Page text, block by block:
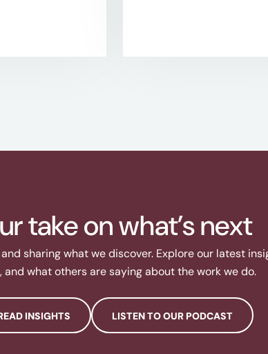
take on what’s next
sharing what we discover. Explore our latest
and what others are saying about the work we do.
INSIGHTS LISTEN TO OUR PODCAST